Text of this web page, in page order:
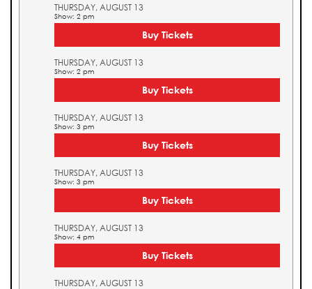
THURSDAY, AUGUST 13
Show: 2 pm
Buy Tickets
THURSDAY, AUGUST 13
Show: 2 pm
Buy Tickets
THURSDAY, AUGUST 13
Show: 3 pm
Buy Tickets
THURSDAY, AUGUST 13
Show: 3 pm
Buy Tickets
THURSDAY, AUGUST 13
Show: 4 pm
Buy Tickets
THURSDAY, AUGUST 13